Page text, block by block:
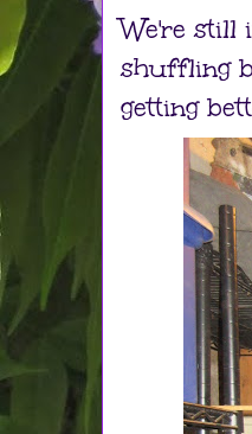
We're still
shuffling
getting